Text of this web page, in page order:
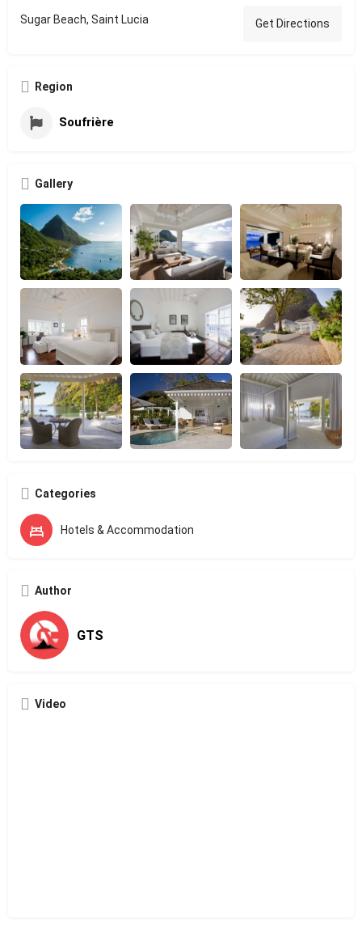
Sugar Beach, Saint Lucia Get Directions
Region
Soufrière
Gallery
Categories
Hotels & Accommodation
Author
GTS
Video